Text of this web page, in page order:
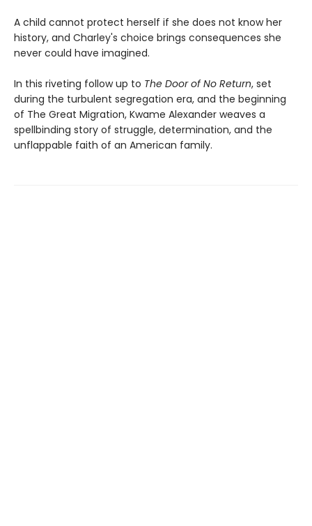
A child cannot protect herself if she does not know her
history, and Charley's choice brings consequences she
never could have imagined.
In this riveting follow up to The Door of No Return, set
during the turbulent segregation era, and the beginning
of The Great Migration, Kwame Alexander weaves a
spellbinding story of struggle, determination, and the
unflappable faith of an American family.